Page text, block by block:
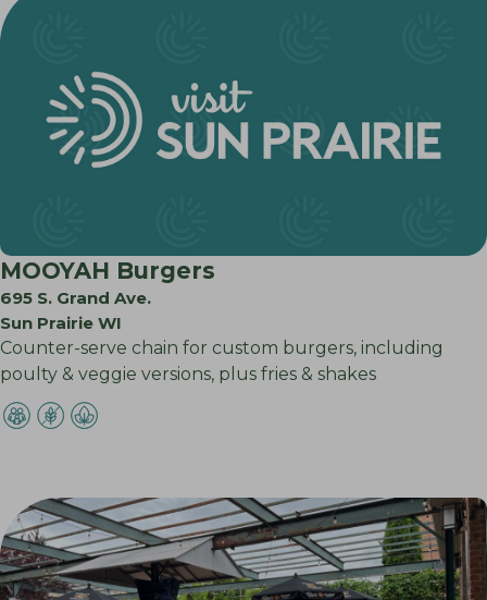
MOOYAH Burgers
695 S. Grand Ave.
Sun Prairie WI
Counter-serve chain for custom burgers, including
poulty & veggie versions, plus fries & shakes